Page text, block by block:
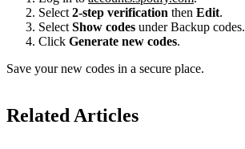
Select 2-step verification then Edit.
Select Show codes under Backup codes.
Click Generate new codes.
Save your new codes in a secure place.
Related Articles